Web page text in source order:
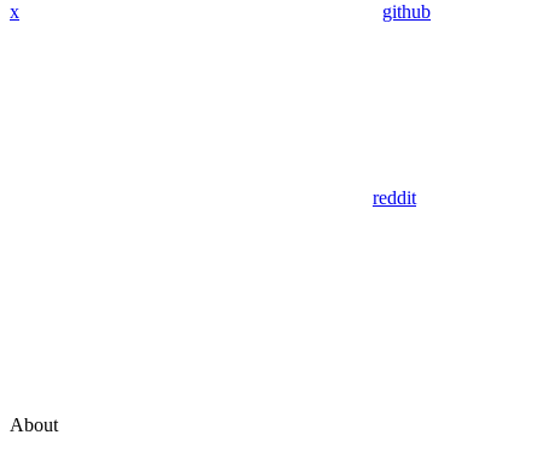
x github
reddit
About